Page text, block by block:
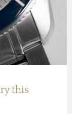
this